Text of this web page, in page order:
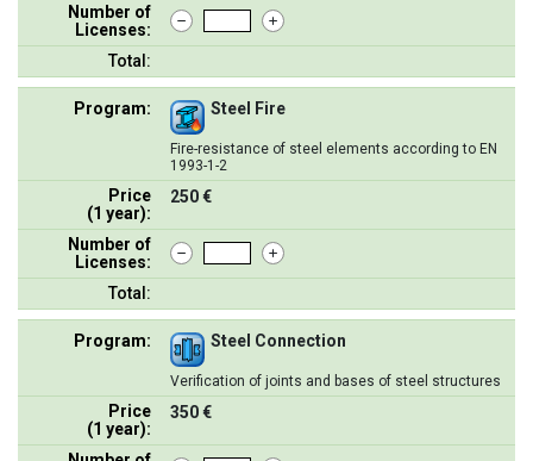
Number of
Licenses:
Total:
Program: Steel Fire
Fire-resistance of steel elements according to EN
1993-1-2
Price
(1 year):
250 €
Number of
Licenses:
Total:
Program: Steel Connection
Verification of joints and bases of steel structures
Price
(1 year):
350 €